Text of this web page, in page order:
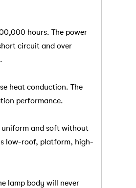
hours. The power
circuit and over
heat conduction. The
performance.
uniform and soft without
low-roof, platform, high-
lamp body will never